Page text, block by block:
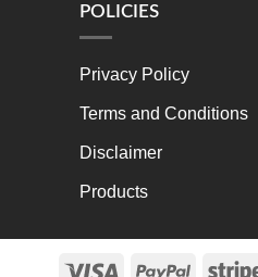
POLICIES
Privacy Policy
Terms and Conditions
Disclaimer
Products